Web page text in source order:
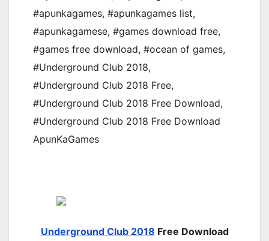
#apunkagames, #apunkagames list,
#apunkagamese, #games download free,
#games free download, #ocean of games,
#Underground Club 2018,
#Underground Club 2018 Free,
#Underground Club 2018 Free Download,
#Underground Club 2018 Free Download
ApunKaGames
Underground Club 2018 Free Download